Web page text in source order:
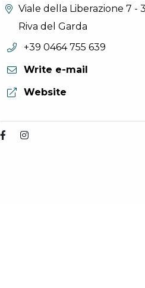
aria.location:
Viale della Liberazione 7 -
Riva del Garda
aria.phone:
+39 0464 755 639
Write e-mail
aria.website:
Website